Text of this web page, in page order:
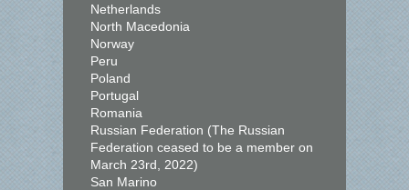
Netherlands
North Macedonia
Norway
Peru
Poland
Portugal
Romania
Russian Federation (The Russian
Federation ceased to be a member on
March 23rd, 2022)
San Marino